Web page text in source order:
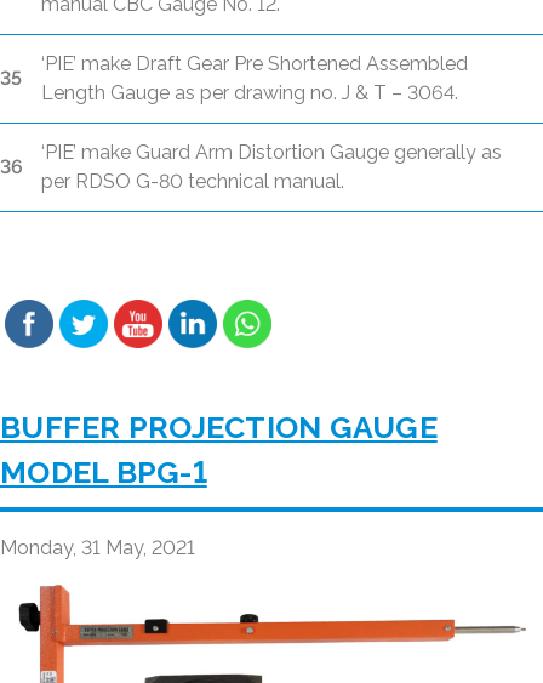
35
‘PIE’ make Draft Gear Pre Shortened Assembled
Length Gauge as per drawing no. J & T – 3064.
36
‘PIE’ make Guard Arm Distortion Gauge generally as
per RDSO G-80 technical manual.
BUFFER PROJECTION GAUGE
MODEL BPG-1
Monday, 31 May, 2021